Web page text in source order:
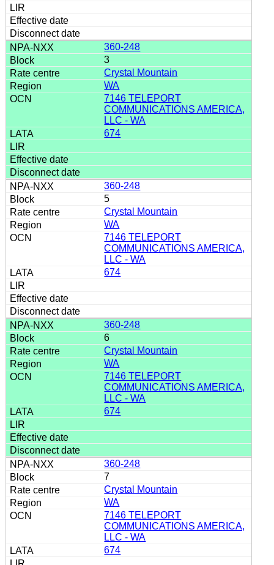
360-248
3
Crystal Mountain
WA
7146 TELEPORT
COMMUNICATIONS AMERICA,
LLC - WA
674
360-248
5
Crystal Mountain
WA
7146 TELEPORT
COMMUNICATIONS AMERICA,
LLC - WA
674
360-248
6
Crystal Mountain
WA
7146 TELEPORT
COMMUNICATIONS AMERICA,
LLC - WA
674
360-248
7
Crystal Mountain
WA
7146 TELEPORT
COMMUNICATIONS AMERICA,
LLC - WA
674